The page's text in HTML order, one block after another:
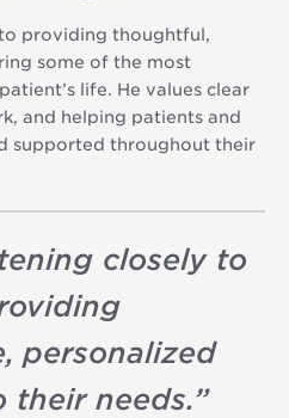
providing thoughtful,
some of the most
life. He values clear
and helping patients and
supported throughout their
closely to
personalized
their needs.”